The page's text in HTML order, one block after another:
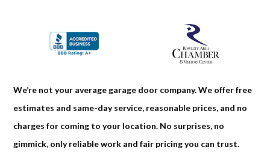
We’re not your average garage door company. We offer free
estimates and same-day service, reasonable prices, and no
charges for coming to your location. No surprises, no
gimmick, only reliable work and fair pricing you can trust.